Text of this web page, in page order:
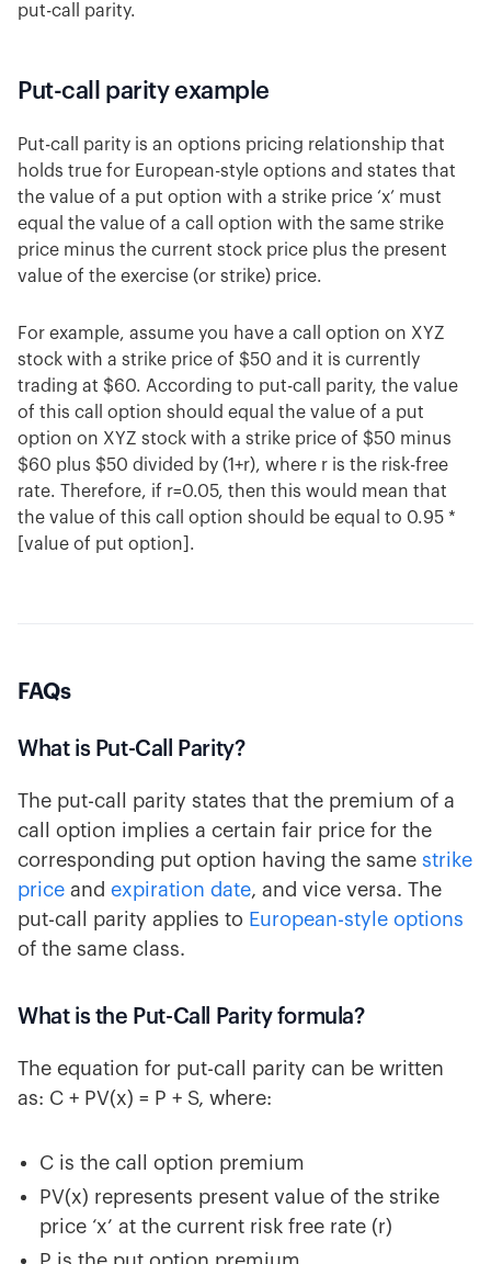
put-call parity.
Put-call parity example
Put-call parity is an options pricing relationship that
holds true for European-style options and states that
the value of a put option with a strike price ‘x’ must
equal the value of a call option with the same strike
price minus the current stock price plus the present
value of the exercise (or strike) price.
For example, assume you have a call option on XYZ
stock with a strike price of $50 and it is currently
trading at $60. According to put-call parity, the value
of this call option should equal the value of a put
option on XYZ stock with a strike price of $50 minus
$60 plus $50 divided by (1+r), where r is the risk-free
rate. Therefore, if r=0.05, then this would mean that
the value of this call option should be equal to 0.95 *
[value of put option].
FAQs
What is Put-Call Parity?
The put-call parity states that the premium of a
call option implies a certain fair price for the
corresponding put option having the same strike
price and expiration date, and vice versa. The
put-call parity applies to European-style options
of the same class.
What is the Put-Call Parity formula?
The equation for put-call parity can be written
as: C + PV(x) = P + S, where:
C is the call option premium
PV(x) represents present value of the strike
price ‘x’ at the current risk free rate (r)